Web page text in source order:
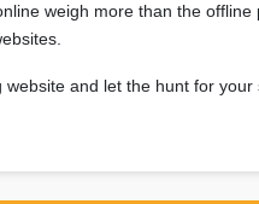
weigh more than the
and let the hunt for your